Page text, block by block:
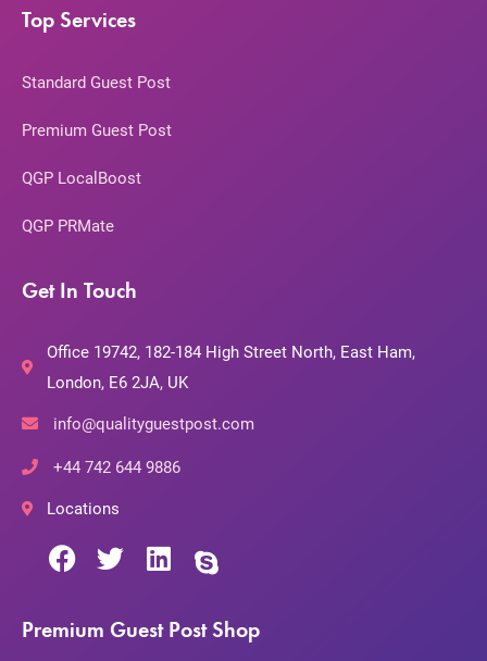
Top Services
Standard Guest Post
Premium Guest Post
QGP LocalBoost
QGP PRMate
Get In Touch
Office 19742, 182-184 High Street North, East Ham,
London, E6 2JA, UK
info@qualityguestpost.com
+44 742 644 9886
Locations
Premium Guest Post Shop